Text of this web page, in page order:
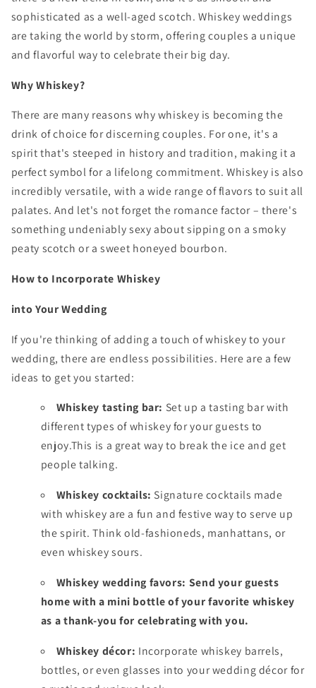
sophisticated as a well-aged scotch. Whiskey weddings
are taking the world by storm, offering couples a unique
and flavorful way to celebrate their big day.
Why Whiskey?
There are many reasons why whiskey is becoming the
drink of choice for discerning couples. For one, it's a
spirit that's steeped in history and tradition, making it a
perfect symbol for a lifelong commitment. Whiskey is also
incredibly versatile, with a wide range of flavors to suit all
palates. And let's not forget the romance factor – there's
something undeniably sexy about sipping on a smoky
peaty scotch or a sweet honeyed bourbon.
How to Incorporate Whiskey
into Your Wedding
If you're thinking of adding a touch of whiskey to your
wedding, there are endless possibilities. Here are a few
ideas to get you started:
Whiskey tasting bar: Set up a tasting bar with
different types of whiskey for your guests to
enjoy.This is a great way to break the ice and get
people talking.
Whiskey cocktails: Signature cocktails made
with whiskey are a fun and festive way to serve up
the spirit. Think old-fashioneds, manhattans, or
even whiskey sours.
Whiskey wedding favors: Send your guests
home with a mini bottle of your favorite whiskey
as a thank-you for celebrating with you.
Whiskey décor: Incorporate whiskey barrels,
bottles, or even glasses into your wedding décor for